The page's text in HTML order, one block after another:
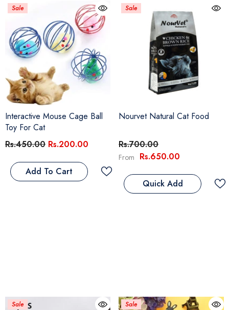
Sale
Interactive Mouse Cage Ball
Toy For Cat
Rs.450.00 Rs.200.00
Add To Cart
Sale
Nourvet Natural Cat Food
Rs.700.00
From Rs.650.00
Quick Add
Sale
Sale